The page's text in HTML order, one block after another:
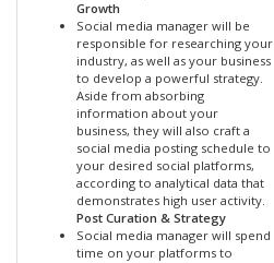
Growth
Social media manager will be
responsible for researching your
industry, as well as your business
to develop a powerful strategy.
Aside from absorbing
information about your
business, they will also craft a
social media posting schedule to
your desired social platforms,
according to analytical data that
demonstrates high user activity.
Post Curation & Strategy
Social media manager will spend
time on your platforms to